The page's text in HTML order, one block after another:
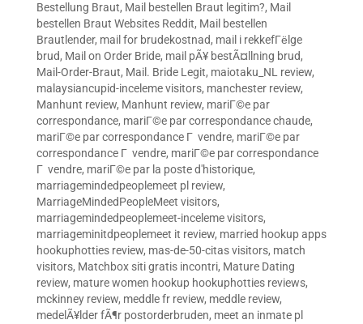
Bestellung Braut, Mail bestellen Braut legitim?, Mail
bestellen Braut Websites Reddit, Mail bestellen
Brautlender, mail for brudekostnad, mail i rekkefГёlge
brud, Mail on Order Bride, mail pÃ¥ bestÃ¤llning brud,
Mail-Order-Braut, Mail. Bride Legit, maiotaku_NL review,
malaysiancupid-inceleme visitors, manchester review,
Manhunt review, Manhunt review, mariГ©e par
correspondance, mariГ©e par correspondance chaude,
mariГ©e par correspondance Г vendre, mariГ©e par
correspondance Г vendre, mariГ©e par correspondance
Г vendre, mariГ©e par la poste d'historique,
marriagemindedpeoplemeet pl review,
MarriageMindedPeopleMeet visitors,
marriagemindedpeoplemeet-inceleme visitors,
marriageminitdpeoplemeet it review, married hookup apps
hookuphotties review, mas-de-50-citas visitors, match
visitors, Matchbox siti gratis incontri, Mature Dating
review, mature women hookup hookuphotties reviews,
mckinney review, meddle fr review, meddle review,
medelÃ¥lder fÃ¶r postorderbruden, meet an inmate pl